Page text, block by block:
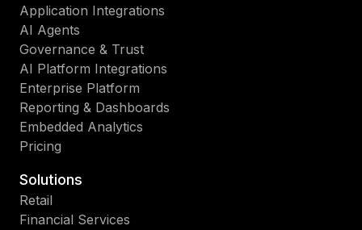
Application Integrations
AI Agents
Governance & Trust
AI Platform Integrations
Enterprise Platform
Reporting & Dashboards
Embedded Analytics
Pricing
Solutions
Retail
Financial Services